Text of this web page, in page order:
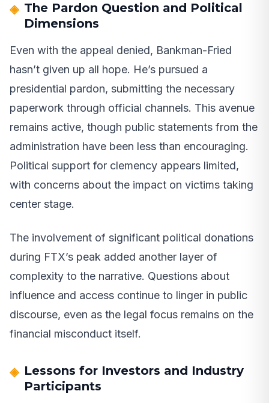
The Pardon Question and Political
Dimensions
Even with the appeal denied, Bankman-Fried
hasn’t given up all hope. He’s pursued a
presidential pardon, submitting the necessary
paperwork through official channels. This avenue
remains active, though public statements from the
administration have been less than encouraging.
Political support for clemency appears limited,
with concerns about the impact on victims taking
center stage.
The involvement of significant political donations
during FTX’s peak added another layer of
complexity to the narrative. Questions about
influence and access continue to linger in public
discourse, even as the legal focus remains on the
financial misconduct itself.
Lessons for Investors and Industry
Participants